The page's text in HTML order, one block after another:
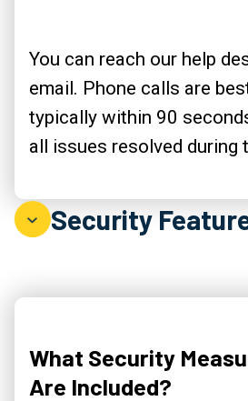
You can reach our help
email. Phone calls are
typically within 90
all issues resolved during
Security
What Security
Are Included?